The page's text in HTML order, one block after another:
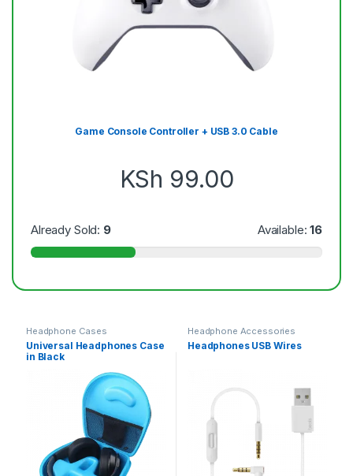
Game Console Controller + USB 3.0 Cable
KSh 99.00
Already Sold: 9 Available:16
Headphone Cases
Universal Headphones Case
in Black
Headphone Accessories
Headphones USB Wires